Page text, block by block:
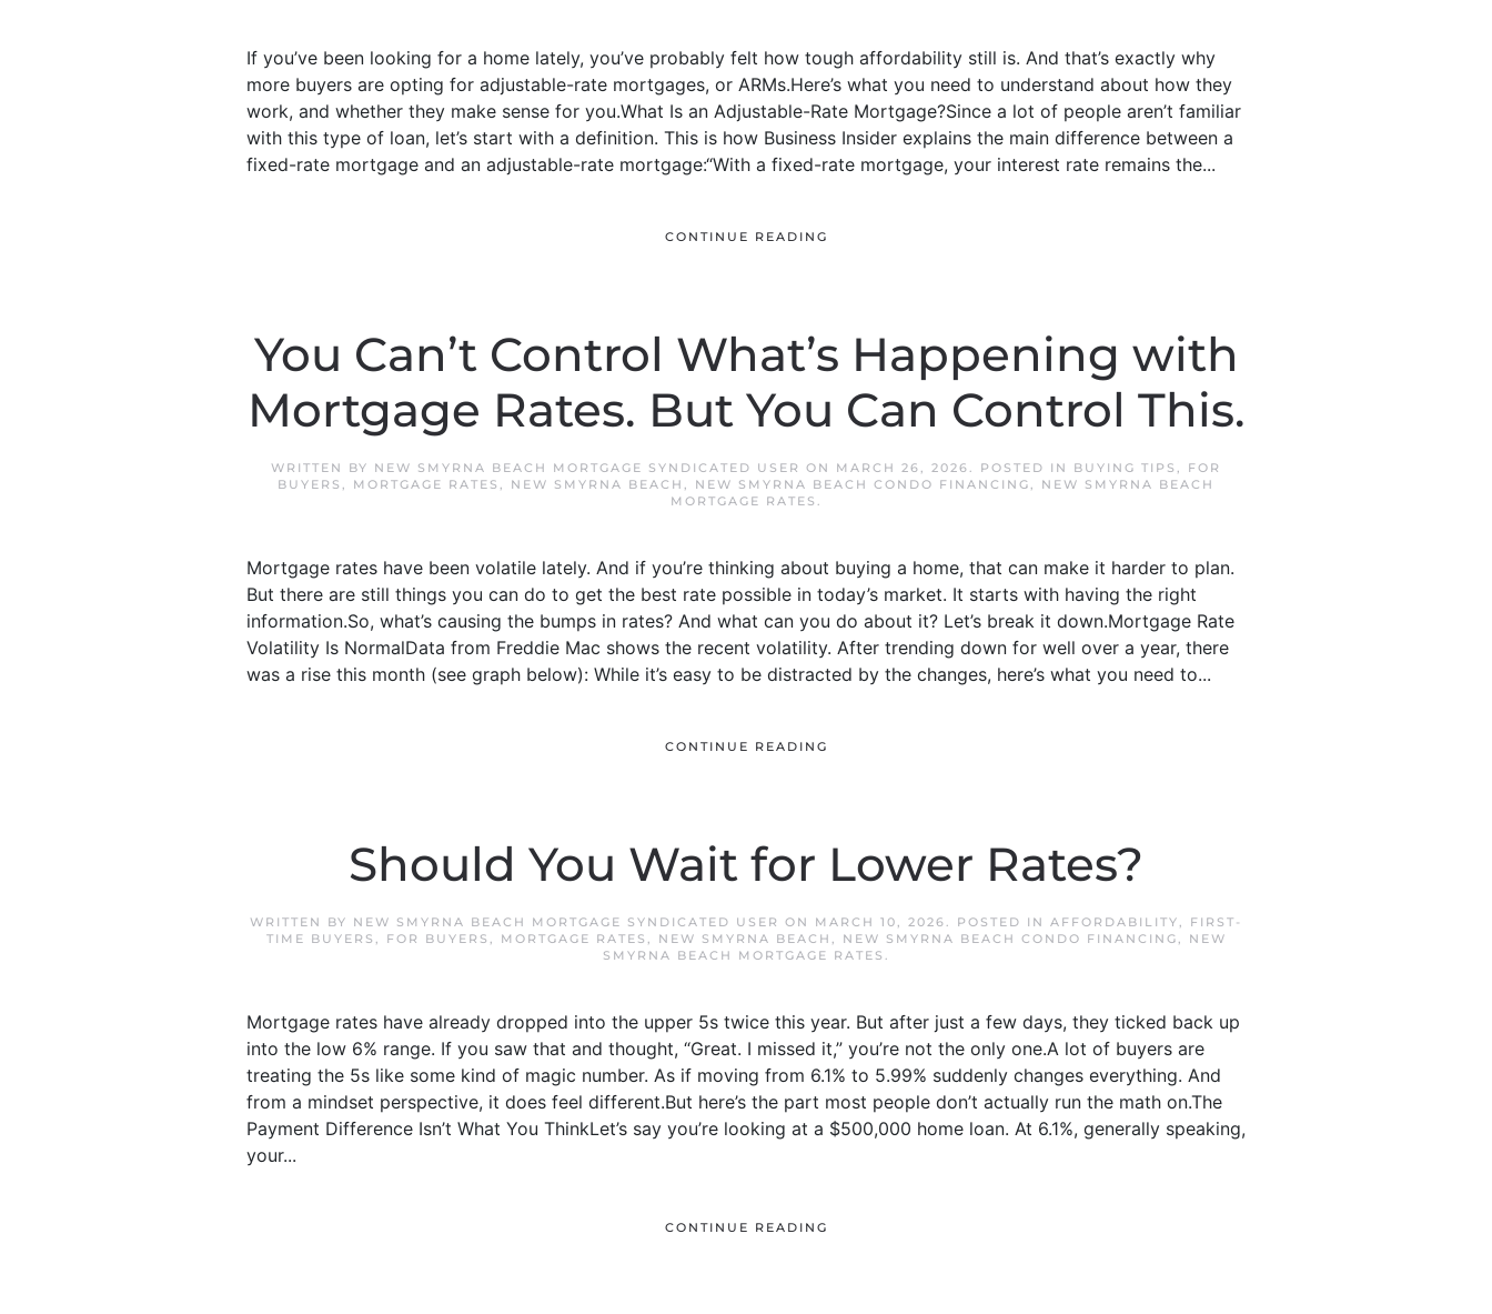
If you’ve been looking for a home lately, you’ve probably felt how tough affordability still is. And that’s exactly why
more buyers are opting for adjustable-rate mortgages, or ARMs.Here’s what you need to understand about how they
work, and whether they make sense for you.What Is an Adjustable-Rate Mortgage?Since a lot of people aren’t familiar
with this type of loan, let’s start with a definition. This is how Business Insider explains the main difference between a
fixed-rate mortgage and an adjustable-rate mortgage:“With a fixed-rate mortgage, your interest rate remains the...
CONTINUE READING
You Can’t Control What’s Happening with
Mortgage Rates. But You Can Control This.
WRITTEN BY NEW SMYRNA BEACH MORTGAGE SYNDICATED USER ON MARCH 26, 2026. POSTED IN BUYING TIPS , FOR
BUYERS , MORTGAGE RATES , NEW SMYRNA BEACH , NEW SMYRNA BEACH CONDO FINANCING, NEW SMYRNA BEACH
MORTGAGE RATES .
Mortgage rates have been volatile lately. And if you’re thinking about buying a home, that can make it harder to plan.
But there are still things you can do to get the best rate possible in today’s market. It starts with having the right
information.So, what’s causing the bumps in rates? And what can you do about it? Let’s break it down.Mortgage Rate
Volatility Is NormalData from Freddie Mac shows the recent volatility. After trending down for well over a year, there
was a rise this month (see graph below): While it’s easy to be distracted by the changes, here’s what you need to...
CONTINUE READING
Should You Wait for Lower Rates?
WRITTEN BY NEW SMYRNA BEACH MORTGAGE SYNDICATED USER ON MARCH 10, 2026. POSTED IN AFFORDABILITY, FIRST-
TIME BUYERS , FOR BUYERS , MORTGAGE RATES , NEW SMYRNA BEACH , NEW SMYRNA BEACH CONDO FINANCING,
NEW
SMYRNA BEACH MORTGAGE RATES .
Mortgage rates have already dropped into the upper 5s twice this year. But after just a few days, they ticked back up
into the low 6% range. If you saw that and thought, “Great. I missed it,” you’re not the only one.A lot of buyers are
treating the 5s like some kind of magic number. As if moving from 6.1% to 5.99% suddenly changes everything. And
from a mindset perspective, it does feel different.But here’s the part most people don’t actually run the math on.The
Payment Difference Isn’t What You ThinkLet’s say you’re looking at a $500,000 home loan. At 6.1%, generally speaking,
your...
CONTINUE READING